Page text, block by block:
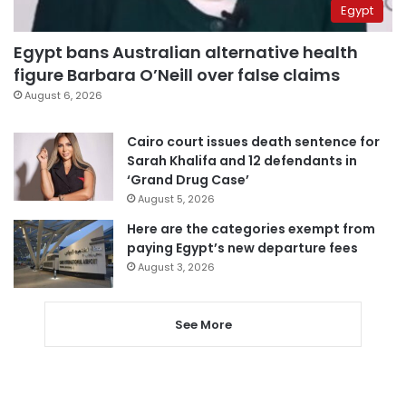
Egypt
Egypt bans Australian alternative health
figure Barbara O’Neill over false claims
August 6, 2026
Cairo court issues death sentence for
Sarah Khalifa and 12 defendants in
‘Grand Drug Case’
August 5, 2026
Here are the categories exempt from
paying Egypt’s new departure fees
August 3, 2026
See More